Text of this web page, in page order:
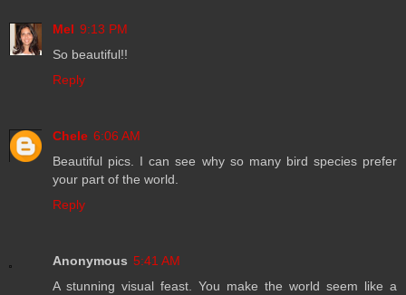
Mel 9:13 PM
So beautiful!!
Reply
Chele 6:06 AM
Beautiful pics. I can see why so many bird species prefer
your part of the world.
Reply
Anonymous 5:41 AM
A stunning visual feast. You make the world seem like a